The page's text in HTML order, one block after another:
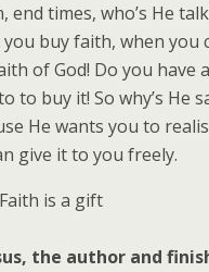
end times, who’s He
buy faith, when you
of God! Do you have
to buy it! So why’s He
He wants you to
give it to you freely.
is a gift
the author and